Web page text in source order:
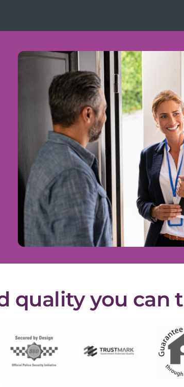
quality you can